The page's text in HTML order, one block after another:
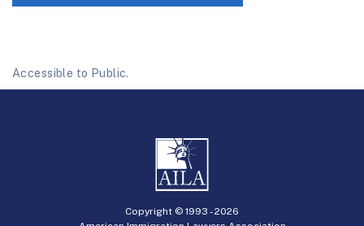
Accessible to Public.
Copyright © 1993 -2026